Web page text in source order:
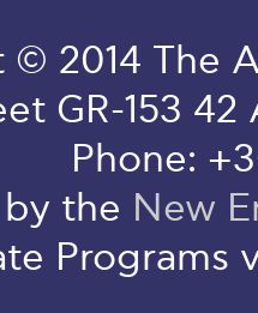
2014 The
GR-153
Phone:
the New
Programs